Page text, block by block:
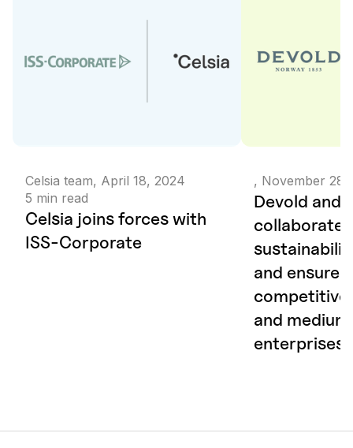
Celsia team, April 18, 2024
5 min read
Celsia joins forces with
ISS-Corporate
, November 28,
Devold and
collaborate
and ensure
and
enterprises